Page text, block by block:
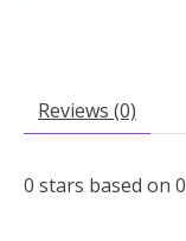
Reviews (0)
0 stars based on 0